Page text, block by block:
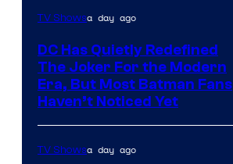
TV Showsa day ago
DC Has Quietly Redefined
The Joker For the Modern
Era, But Most Batman Fans
Haven’t Noticed Yet
TV Showsa day ago